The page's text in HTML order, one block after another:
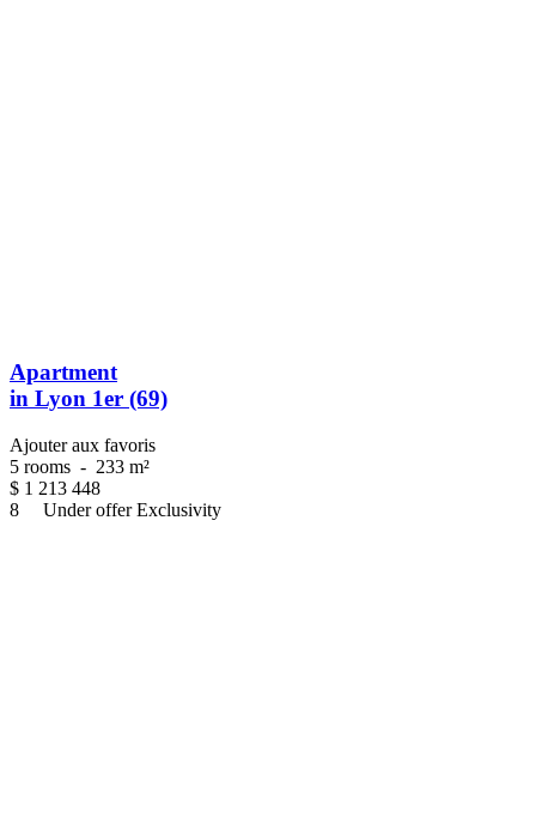
Apartment
in Lyon 1er (69)
Ajouter aux favoris
5 rooms - 233 m²
$ 1 213 448
8
Under offer Exclusivity